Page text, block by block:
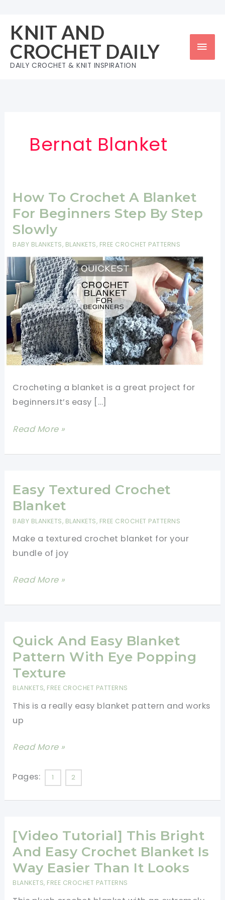
content
KNIT AND
CROCHET DAILY
DAILY CROCHET & KNIT INSPIRATION
Bernat Blanket
How To Crochet A Blanket
For Beginners Step By Step
Slowly
BABY BLANKETS, BLANKETS, FREE CROCHET PATTERNS
Crocheting a blanket is a great project for
beginners.It’s easy […]
How
Crochet
Blanket
For
By
Step
Slowly
Read More »
Easy Textured Crochet
Blanket
BABY BLANKETS, BLANKETS, FREE CROCHET PATTERNS
Make a textured crochet blanket for your
bundle of joy
Easy
Crochet
Read More »
Quick And Easy Blanket
Pattern With Eye Popping
Texture
BLANKETS, FREE CROCHET PATTERNS
This is a really easy blanket pattern and works
up
Quick
Easy
Eye
Popping
Texture
Read More »
Pages: 1 2
[Video Tutorial] This Bright
And Easy Crochet Blanket Is
Way Easier Than It Looks
BLANKETS, FREE CROCHET PATTERNS